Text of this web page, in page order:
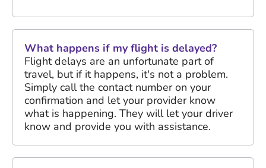
What happens if my flight is delayed?
Flight delays are an unfortunate part of
travel, but if it happens, it's not a problem.
Simply call the contact number on your
confirmation and let your provider know
what is happening. They will let your driver
know and provide you with assistance.